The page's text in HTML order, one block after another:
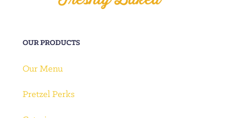
OUR PRODUCTS
Our Menu
Pretzel Perks